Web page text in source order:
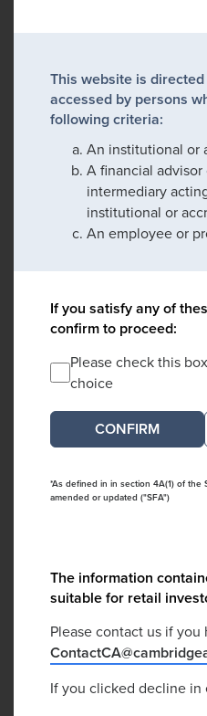
This website is
accessed by persons
following criteria:
An institutional or
A financial advisor
intermediary
institutional or
An employee or
If you satisfy any of
confirm to proceed:
Please check this
choice
*As defined in in section 4A(1) of the
amended or updated ("SFA")
The information
suitable for retail
Please contact us if you
If you clicked decline in